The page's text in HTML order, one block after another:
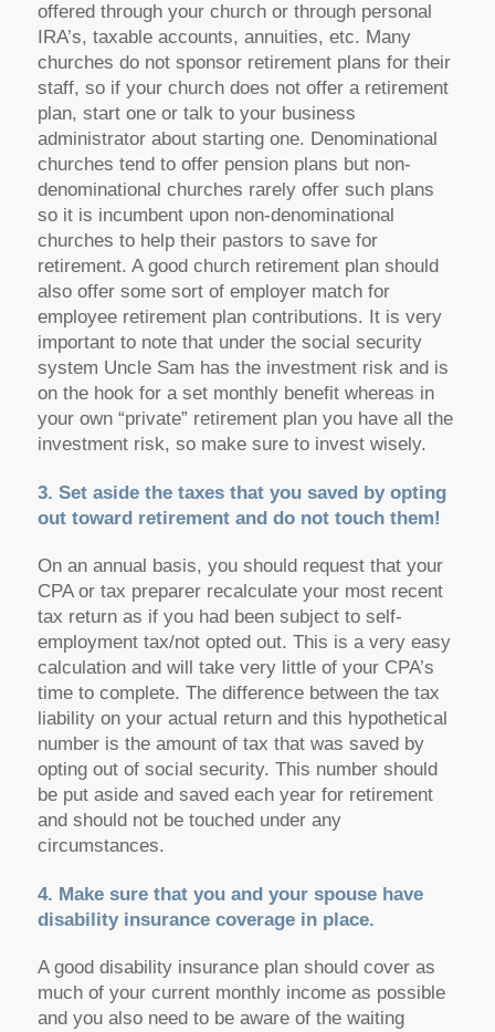
offered through your church or through personal
IRA’s, taxable accounts, annuities, etc. Many
churches do not sponsor retirement plans for their
staff, so if your church does not offer a retirement
plan, start one or talk to your business
administrator about starting one. Denominational
churches tend to offer pension plans but non-
denominational churches rarely offer such plans
so it is incumbent upon non-denominational
churches to help their pastors to save for
retirement. A good church retirement plan should
also offer some sort of employer match for
employee retirement plan contributions. It is very
important to note that under the social security
system Uncle Sam has the investment risk and is
on the hook for a set monthly benefit whereas in
your own “private” retirement plan you have all the
investment risk, so make sure to invest wisely.
3. Set aside the taxes that you saved by opting
out toward retirement and do not touch them!
On an annual basis, you should request that your
CPA or tax preparer recalculate your most recent
tax return as if you had been subject to self-
employment tax/not opted out. This is a very easy
calculation and will take very little of your CPA’s
time to complete. The difference between the tax
liability on your actual return and this hypothetical
number is the amount of tax that was saved by
opting out of social security. This number should
be put aside and saved each year for retirement
and should not be touched under any
circumstances.
4. Make sure that you and your spouse have
disability insurance coverage in place.
A good disability insurance plan should cover as
much of your current monthly income as possible
and you also need to be aware of the waiting